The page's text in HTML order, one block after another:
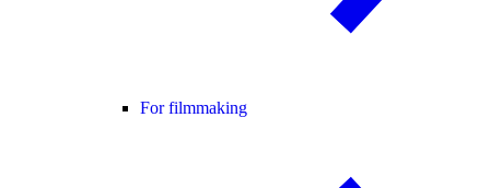
For filmmaking